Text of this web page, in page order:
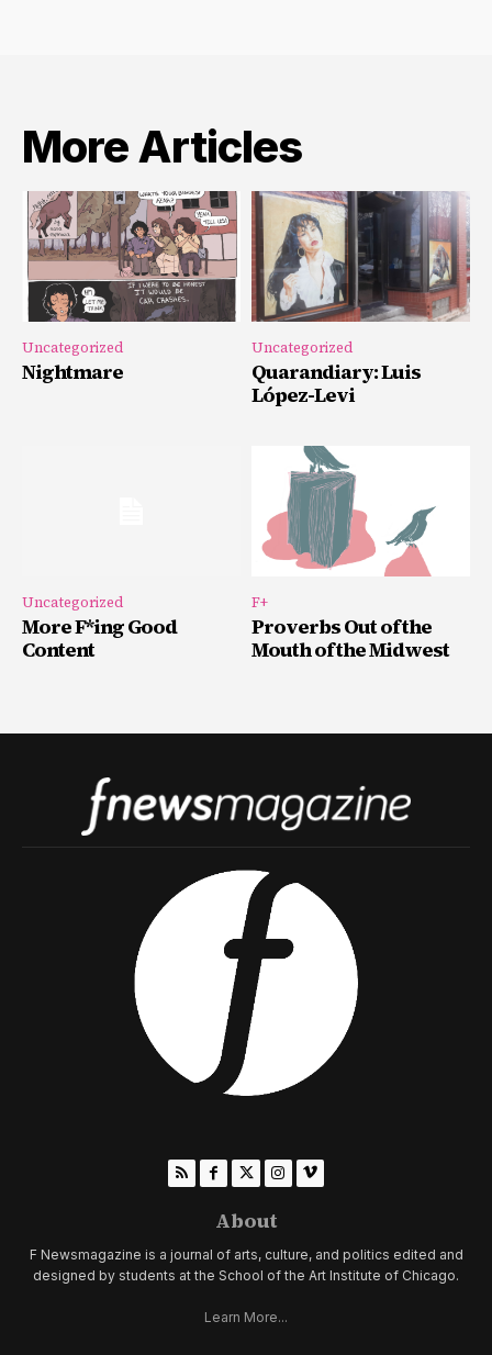
More Articles
Uncategorized
Nightmare
Uncategorized
Quarandiary: Luis
López-Levi
Uncategorized
More F*ing Good
Content
F+
Proverbs Out of the
Mouth of the Midwest
About
F Newsmagazine is a journal of arts, culture, and politics edited and
designed by students at the School of the Art Institute of Chicago.
Learn More...